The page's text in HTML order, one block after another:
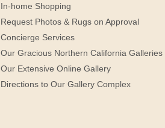
In-home Shopping
Request Photos & Rugs on Approval
Concierge Services
Our Gracious Northern California Galleries
Our Extensive Online Gallery
Directions to Our Gallery Complex